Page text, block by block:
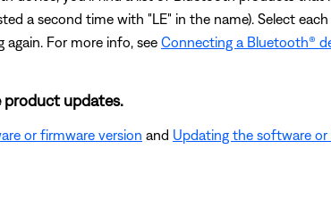
a second time with "LE" in the name). Select
For more info, see Connecting a Bluetooth®
product updates.
or firmware version and Updating the software